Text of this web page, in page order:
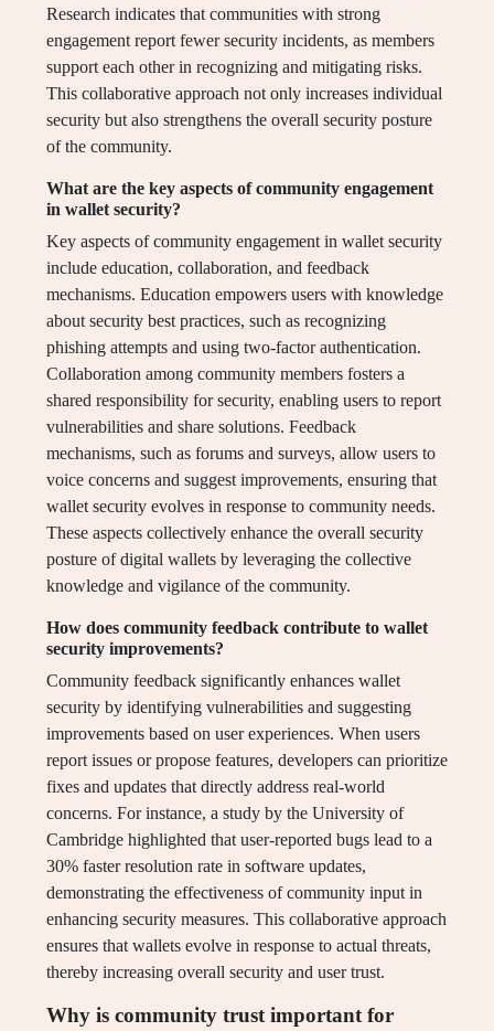
Research indicates that communities with strong
engagement report fewer security incidents, as members
support each other in recognizing and mitigating risks.
This collaborative approach not only increases individual
security but also strengthens the overall security posture
of the community.
What are the key aspects of community engagement
in wallet security?
Key aspects of community engagement in wallet security
include education, collaboration, and feedback
mechanisms. Education empowers users with knowledge
about security best practices, such as recognizing
phishing attempts and using two-factor authentication.
Collaboration among community members fosters a
shared responsibility for security, enabling users to report
vulnerabilities and share solutions. Feedback
mechanisms, such as forums and surveys, allow users to
voice concerns and suggest improvements, ensuring that
wallet security evolves in response to community needs.
These aspects collectively enhance the overall security
posture of digital wallets by leveraging the collective
knowledge and vigilance of the community.
How does community feedback contribute to wallet
security improvements?
Community feedback significantly enhances wallet
security by identifying vulnerabilities and suggesting
improvements based on user experiences. When users
report issues or propose features, developers can prioritize
fixes and updates that directly address real-world
concerns. For instance, a study by the University of
Cambridge highlighted that user-reported bugs lead to a
30% faster resolution rate in software updates,
demonstrating the effectiveness of community input in
enhancing security measures. This collaborative approach
ensures that wallets evolve in response to actual threats,
thereby increasing overall security and user trust.
Why is community trust important for